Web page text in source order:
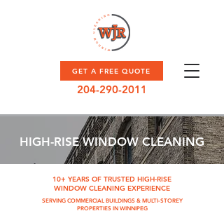
GET A FREE QUOTE
204-290-2011
HIGH-RISE WINDOW CLEANING
10+ YEARS OF TRUSTED HIGH-RISE
WINDOW CLEANING EXPERIENCE
SERVING COMMERCIAL BUILDINGS & MULTI-STOREY
PROPERTIES IN WINNIPEG